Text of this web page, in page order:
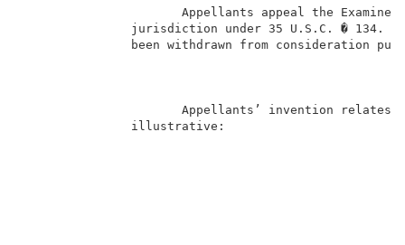
Appellants appeal
jurisdiction under 35
been withdrawn from
Appellants’ invention